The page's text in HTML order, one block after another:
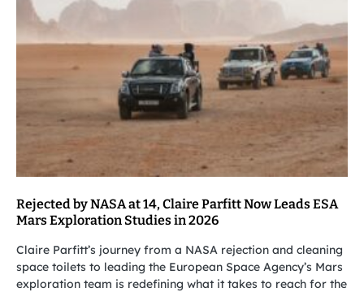
Rejected by NASA at 14, Claire Parfitt Now Leads ESA
Mars Exploration Studies in 2026
Claire Parfitt’s journey from a NASA rejection and cleaning
space toilets to leading the European Space Agency’s Mars
exploration team is redefining what it takes to reach for the